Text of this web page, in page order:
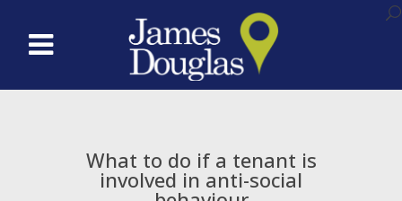
What to do if a tenant is
involved in anti-social